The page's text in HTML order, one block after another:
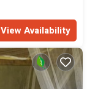
View Availability